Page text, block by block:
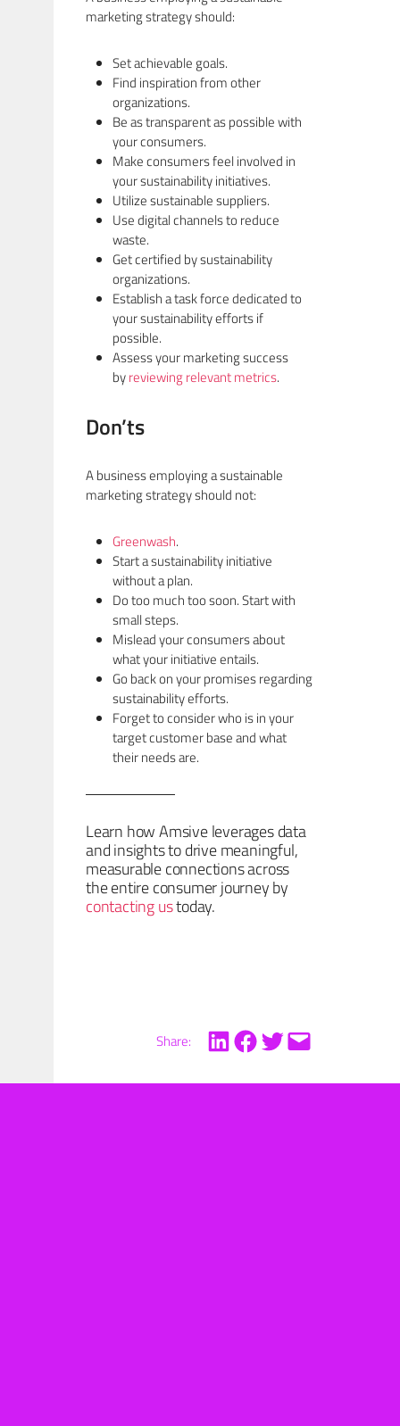
marketing strategy should:
Set achievable goals.
Find inspiration from other
organizations.
Be as transparent as possible with
your consumers.
Make consumers feel involved in
your sustainability initiatives.
Utilize sustainable suppliers.
Use digital channels to reduce
waste.
Get certified by sustainability
organizations.
Establish a task force dedicated to
your sustainability efforts if
possible.
Assess your marketing success
byreviewing relevant metrics.
Don’ts
A business employing a sustainable
marketing strategy should not:
Greenwash.
Start a sustainability initiative
without a plan.
Do too much too soon. Start with
small steps.
Mislead your consumers about
what your initiative entails.
Go back on your promises regarding
sustainability efforts.
Forget to consider who is in your
target customer base and what
their needs are.
Learn how Amsive leverages data
and insights to drive meaningful,
measurable connections across
the entire consumer journey by
contacting ustoday.
Share: